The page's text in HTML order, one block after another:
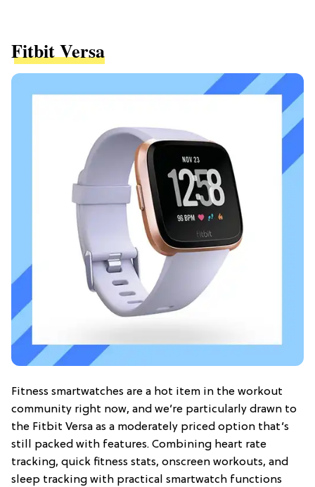
Fitbit Versa
Fitness smartwatches are a hot item in the workout
community right now, and we’re particularly drawn to
the Fitbit Versa as a moderately priced option that’s
still packed with features. Combining heart rate
tracking, quick fitness stats, onscreen workouts, and
sleep tracking with practical smartwatch functions